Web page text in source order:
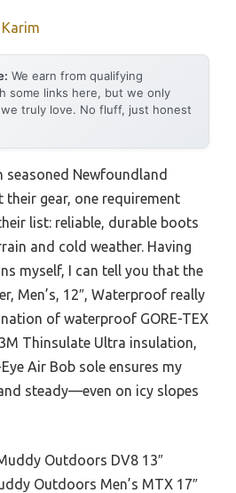
Karim
We earn from qualifying
some links here, but we only
truly love. No fluff, just honest
seasoned Newfoundland
their gear, one requirement
list: reliable, durable boots
and cold weather. Having
myself, I can tell you that the
Men’s, 12″, Waterproof really
of waterproof GORE-TEX
Thinsulate Ultra insulation,
Air Bob sole ensures my
steady—even on icy slopes
Outdoors DV8 13″
Outdoors Men’s MTX 17″